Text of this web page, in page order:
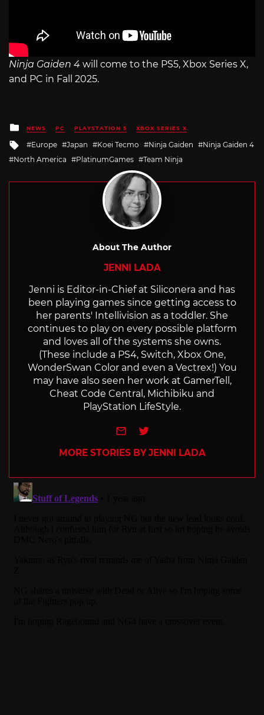
Ninja Gaiden 4 will come to the PS5, Xbox Series X,
and PC in Fall 2025.
Posted
in
NEWS PC PLAYSTATION 5 XBOX SERIES X
Tagged
with
Europe Japan Koei Tecmo Ninja Gaiden
Ninja Gaiden 4
North America
PlatinumGames Team Ninja
About The Author
JENNI LADA
Jenni is Editor-in-Chief at Siliconera and has
been playing games since getting access to
her parents' Intellivision as a toddler. She
continues to play on every possible platform
and loves all of the systems she owns.
(These include a PS4, Switch, Xbox One,
WonderSwan Color and even a Vectrex!) You
may have also seen her work at GamerTell,
Cheat Code Central, Michibiku and
PlayStation LifeStyle.
e-mailTwitter
MORE STORIES BY JENNI LADA